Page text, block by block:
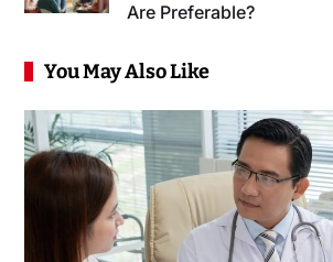
Are Preferable?
You May Also Like